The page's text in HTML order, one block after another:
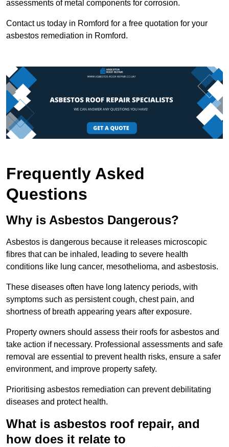
assessments of metal components for corrosion.
Contact us today in Romford for a free quotation for your
asbestos remediation in Romford.
Frequently Asked
Questions
Why is Asbestos Dangerous?
Asbestos is dangerous because it releases microscopic
fibres that can be inhaled, leading to severe health
conditions like lung cancer, mesothelioma, and asbestosis.
These diseases often have long latency periods, with
symptoms such as persistent cough, chest pain, and
shortness of breath appearing years after exposure.
Property owners should assess their roofs for asbestos and
take action if necessary. Professional assessments and safe
removal are essential to prevent health risks, ensure a safer
environment, and improve property safety.
Prioritising asbestos remediation can prevent debilitating
diseases and protect health.
What is asbestos roof repair, and
how does it relate to